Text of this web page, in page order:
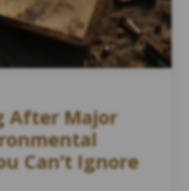
After Major
Can’t Ignore